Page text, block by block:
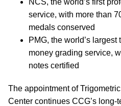
NCS, the world’s first
service, with more than
medals conserved
PMG, the world’s
money grading service,
notes certified
The appointment of
Center continues CCG’s long-